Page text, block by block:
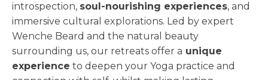
introspection, soul-nourishing experiences, and
immersive cultural explorations. Led by expert
Wenche Beard and the natural beauty
surrounding us, our retreats offer a unique
experience to deepen your Yoga practice and